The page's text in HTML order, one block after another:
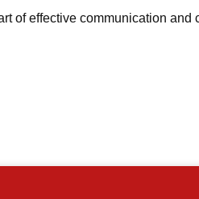
of effective communication